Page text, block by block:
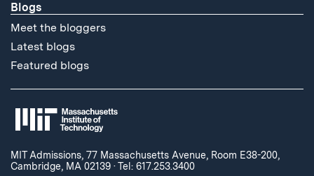
Blogs
Meet the bloggers
Latest blogs
Featured blogs
MIT Admissions, 77 Massachusetts Avenue, Room E38-200,
Cambridge, MA 02139 ·Tel: 617.253.3400